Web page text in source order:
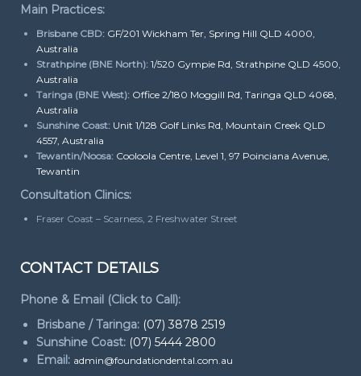
Main Practices:
Brisbane CBD: GF/201 Wickham Ter, Spring Hill QLD 4000,
Australia
Strathpine (BNE North): 1/520 Gympie Rd, Strathpine QLD 4500,
Australia
Taringa (BNE West): Office 2/180 Moggill Rd, Taringa QLD 4068,
Australia
Sunshine Coast: Unit 1/128 Golf Links Rd, Mountain Creek QLD
4557, Australia
Tewantin/Noosa: Cooloola Centre, Level 1, 97 Poinciana Avenue,
Tewantin
Consultation Clinics:
Fraser Coast – Scarness, 2 Freshwater Street
CONTACT DETAILS
Phone & Email (Click to Call):
Brisbane / Taringa: (07) 3878 2519
Sunshine Coast: (07) 5444 2800
Email: admin@foundationdental.com.au